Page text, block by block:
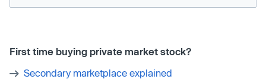
First time buying private market stock?
Secondary marketplace explained